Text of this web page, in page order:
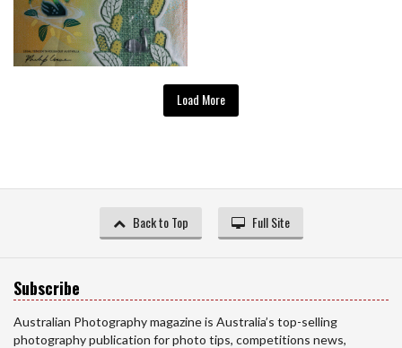
Load More
Back to Top Full Site
Subscribe
Australian Photography magazine is Australia’s top-selling
photography publication for photo tips, competitions news,